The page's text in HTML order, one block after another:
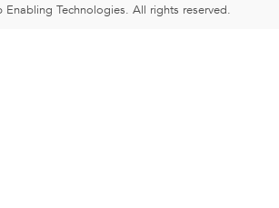
Technologies. All rights reserved.